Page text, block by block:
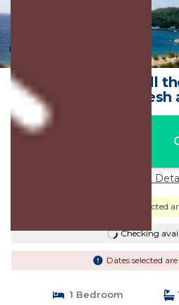
Good company all
you hava a
room.Ideal! | Bed &
Price
Dates selected
Checking
Dates selected
1 Bedroom